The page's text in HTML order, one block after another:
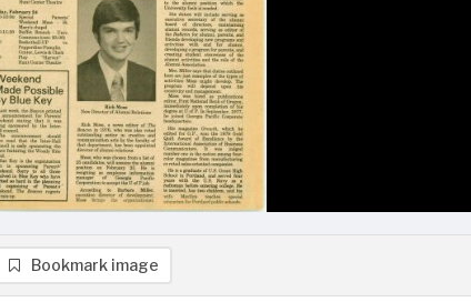
Bookmark image